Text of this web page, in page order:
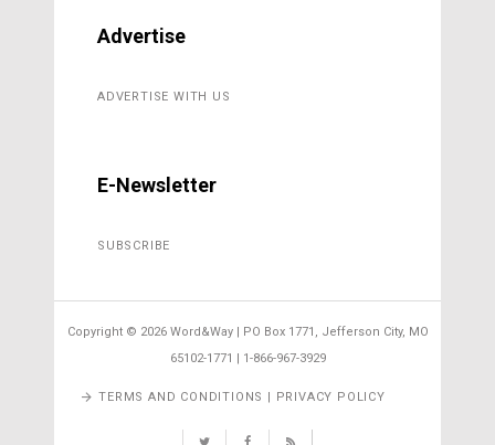
Advertise
ADVERTISE WITH US
E-Newsletter
SUBSCRIBE
Copyright © 2026 Word&Way | PO Box 1771, Jefferson City, MO
65102-1771 | 1-866-967-3929
TERMS AND CONDITIONS | PRIVACY POLICY